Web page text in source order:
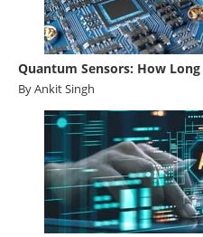
Quantum Sensors: How
By Ankit Singh